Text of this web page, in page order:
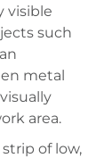
visible
such
metal
area.
of low,